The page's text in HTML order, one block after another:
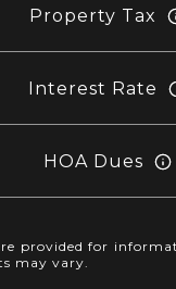
Property Tax
Interest Rate
HOA Dues
provided for
may vary.